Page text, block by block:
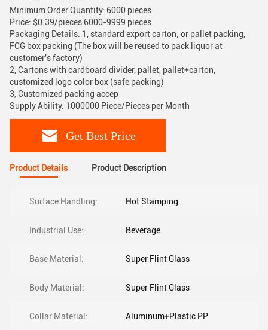
Minimum Order Quantity: 6000 pieces
Price: $0.39/pieces 6000-9999 pieces
Packaging Details: 1, standard export carton; or pallet packing,
FCG box packing (The box will be reused to pack liquor at
customer's factory)
2, Cartons with cardboard divider, pallet, pallet+carton,
customized logo color box (safe packing)
3, Customized packing accep
Supply Ability: 1000000 Piece/Pieces per Month
Get Best Price
Product Details Product Description
Surface Handling: Hot Stamping
Industrial Use: Beverage
Base Material: Super Flint Glass
Body Material: Super Flint Glass
Collar Material: Aluminum+Plastic PP